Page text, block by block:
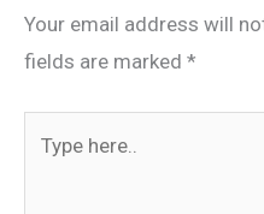
Your email address will
fields are marked *